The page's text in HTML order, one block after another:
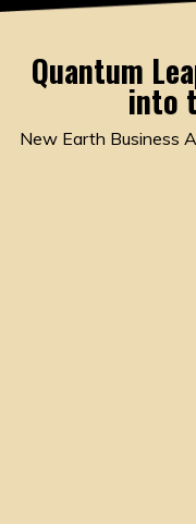
Quantum
into
New Earth Business